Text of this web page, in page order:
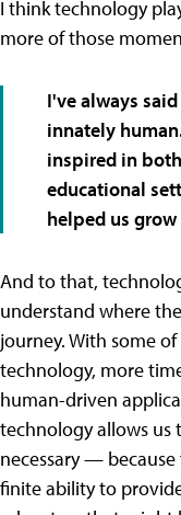
I think technology
more of those
I've always
innately
inspired in
educational
helped us
And to that,
understand where
journey. With some
technology, more
human-driven
technology allows us
necessary —
finite ability to